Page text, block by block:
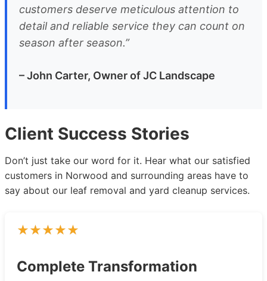
customers deserve meticulous attention to
detail and reliable service they can count on
season after season.”
– John Carter, Owner of JC Landscape
Client Success Stories
Don’t just take our word for it. Hear what our satisfied
customers in Norwood and surrounding areas have to
say about our leaf removal and yard cleanup services.
Complete Transformation